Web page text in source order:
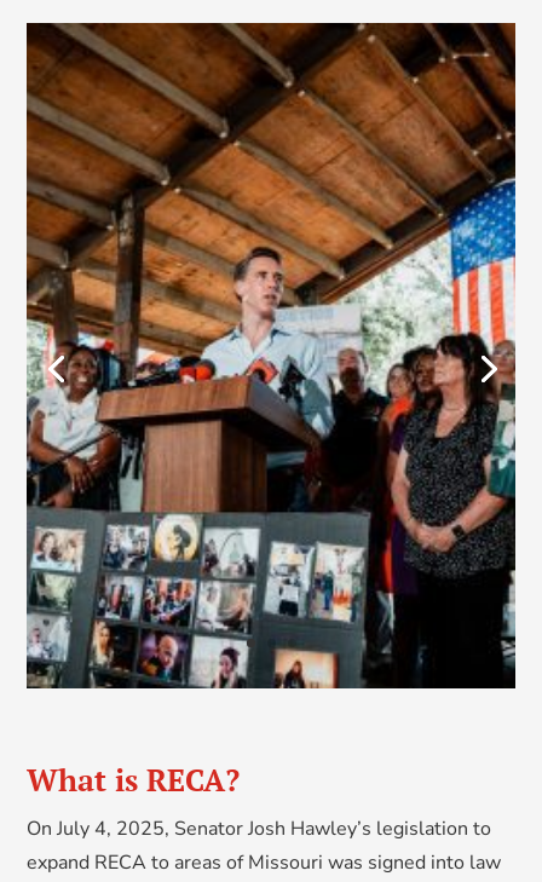
What is RECA?
On July 4, 2025, Senator Josh Hawley’s legislation to
expand RECA to areas of Missouri was signed into law